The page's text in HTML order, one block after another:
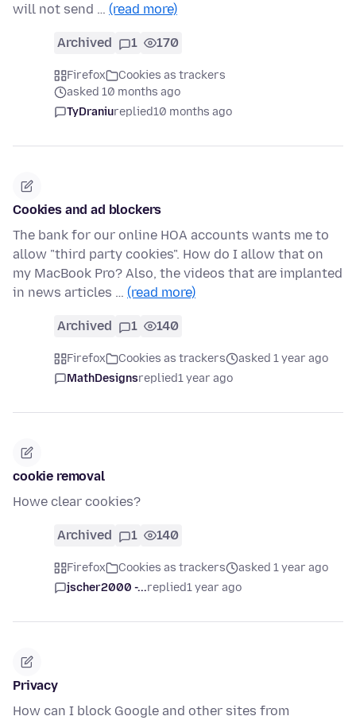
will not send … (read more)
Archived 1 170
Firefox
Cookies as trackers
asked 10 months ago
TyDraniureplied10 months ago
Cookies and ad blockers
The bank for our online HOA accounts wants me to
allow "third party cookies". How do I allow that on
my MacBook Pro? Also, the videos that are implanted
in news articles … (read more)
Archived 1 140
Firefox Cookies as trackers
asked 1 year ago
MathDesignsreplied1 year ago
cookie removal
Howe clear cookies?
Archived 1 140
Firefox Cookies as trackers
asked 1 year ago
jscher2000 -...replied1 year ago
Privacy
How can I block Google and other sites from